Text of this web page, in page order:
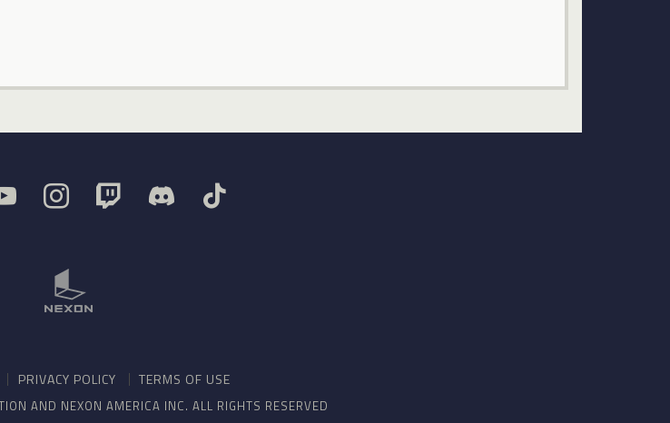
PRIVACY POLICY TERMS OF USE
AND NEXON AMERICA INC. ALL RIGHTS RESERVED